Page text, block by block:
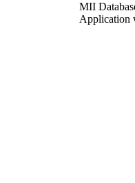
MII
Application